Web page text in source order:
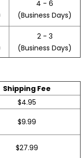
4 - 6
(Business Days)
2 - 3
(Business Days)
Shipping Fee
$4.95
$9.99
$27.99